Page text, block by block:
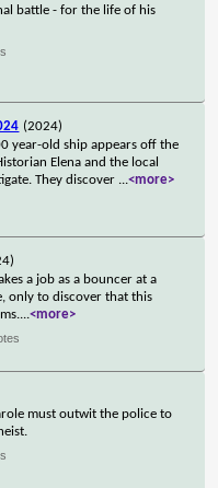
battle - for the life of his
(2024)
year-old ship appears off the
Elena and the local
They discover ...<more>
a job as a bouncer at a
only to discover that this
...<more>
must outwit the police to